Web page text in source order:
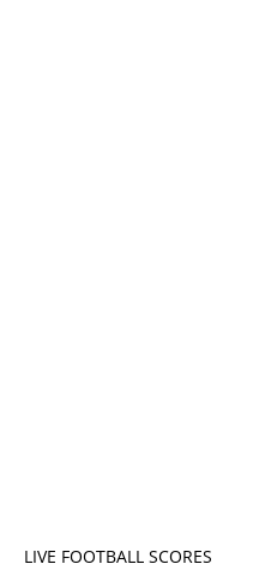
LIVE FOOTBALL SCORES